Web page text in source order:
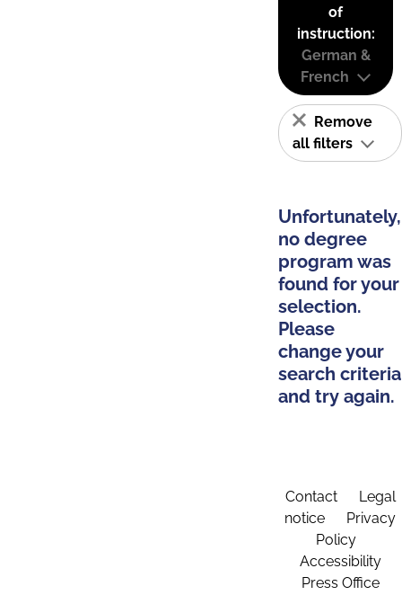
of
instruction:
German &
French
Remove
all filters
Unfortunately,
no degree
program was
found for your
selection.
Please
change your
search criteria
and try again.
Contact
Legal
notice
Privacy
Policy
Accessibility
Press Office